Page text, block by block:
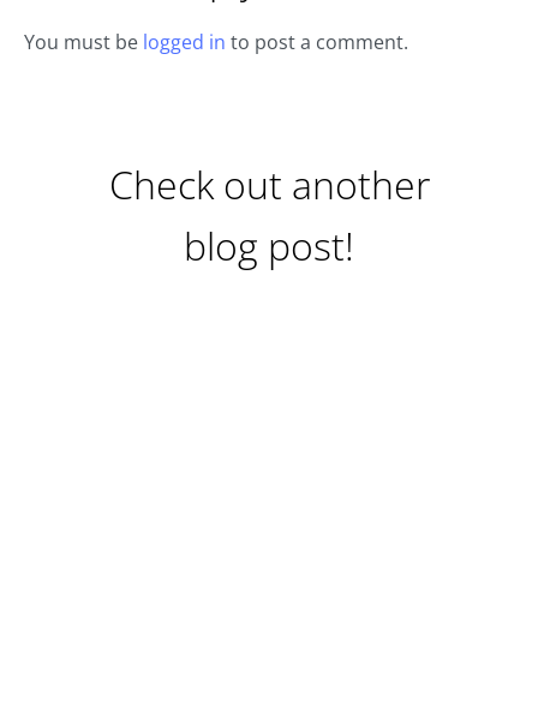
You must be logged in to post a comment.
Check out another
blog post!